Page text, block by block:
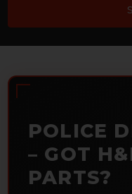
POLICE
– GOT
PARTS?